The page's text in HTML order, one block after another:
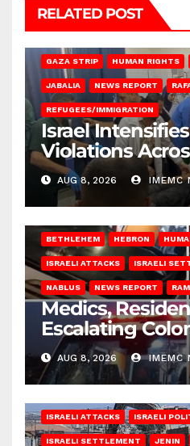
RELATED POST
GAZA STRIP HUMAN RIGHTS
JABALIA NEWS REPORT
REFUGEES/IMMIGRATION
Israel
Violations
AUG 8, 2026 IMEMC
BETHLEHEM HEBRON
ISRAELI ATTACKS ISRAELI
NABLUS NEWS REPORT
Medics,
Escalating
AUG 8, 2026 IMEMC
ISRAELI ATTACKS ISRAELI
ISRAELI SETTLEMENT JENIN